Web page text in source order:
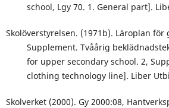
school, Lgy 70. 1. General part].
Skolöverstyrelsen. (1971b). Läroplan för
Supplement. Tvåårig
for upper secondary school. 2,
clothing technology line]. Liber
Skolverket (2000). Gy 2000:08,